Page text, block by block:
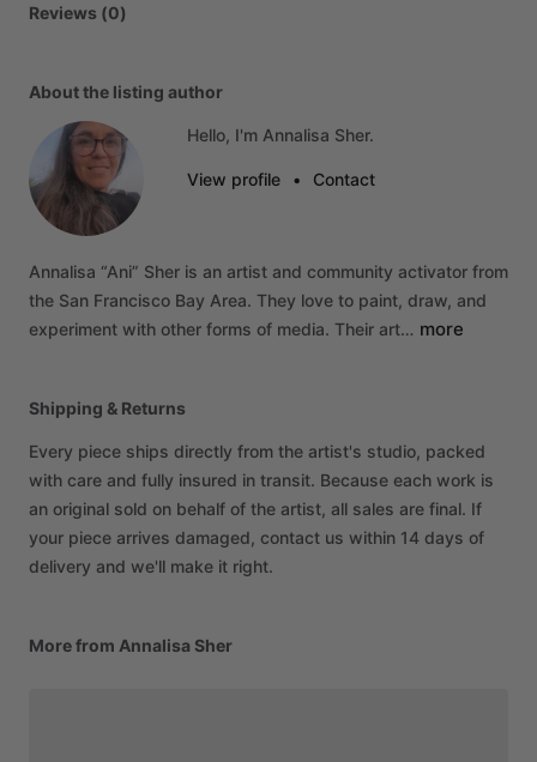
Reviews (0)
About the listing author
Hello, I'm Annalisa Sher.
View profile • Contact
Annalisa “Ani” Sher is an artist and community activator from
the San Francisco Bay Area. They love to paint, draw, and
experiment with other forms of media. Their art… more
Shipping & Returns
Every piece ships directly from the artist's studio, packed
with care and fully insured in transit. Because each work is
an original sold on behalf of the artist, all sales are final. If
your piece arrives damaged, contact us within 14 days of
delivery and we'll make it right.
More from Annalisa Sher